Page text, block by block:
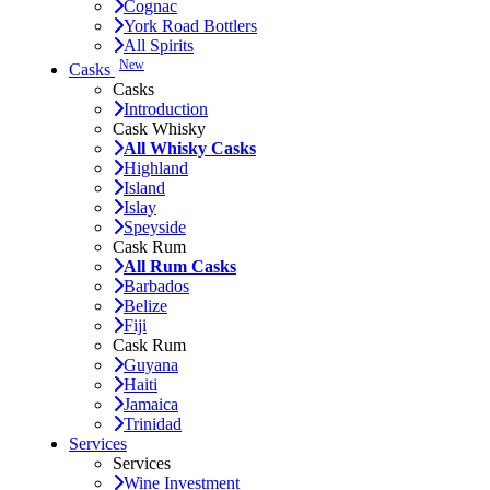
Cognac
York Road Bottlers
All Spirits
Casks New
Casks
Introduction
Cask Whisky
All Whisky Casks
Highland
Island
Islay
Speyside
Cask Rum
All Rum Casks
Barbados
Belize
Fiji
Cask Rum
Guyana
Haiti
Jamaica
Trinidad
Services
Services
Wine Investment